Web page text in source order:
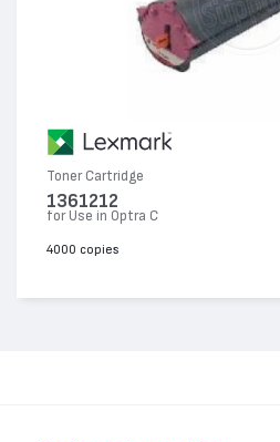
Toner Cartridge
1361212
for Use in Optra C
4000 copies